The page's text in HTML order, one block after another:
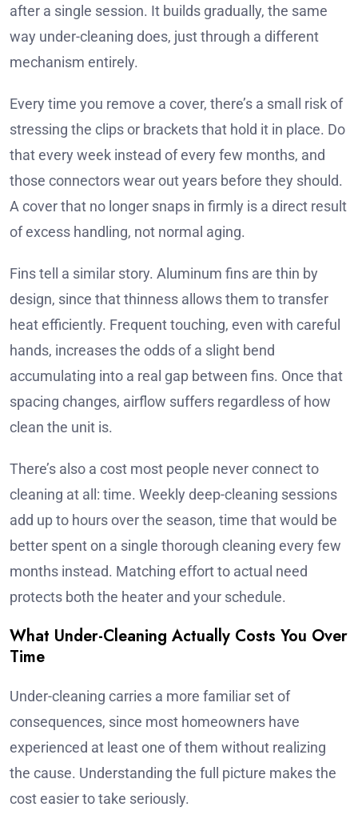
after a single session. It builds gradually, the same
way under-cleaning does, just through a different
mechanism entirely.
Every time you remove a cover, there’s a small risk of
stressing the clips or brackets that hold it in place. Do
that every week instead of every few months, and
those connectors wear out years before they should.
A cover that no longer snaps in firmly is a direct result
of excess handling, not normal aging.
Fins tell a similar story. Aluminum fins are thin by
design, since that thinness allows them to transfer
heat efficiently. Frequent touching, even with careful
hands, increases the odds of a slight bend
accumulating into a real gap between fins. Once that
spacing changes, airflow suffers regardless of how
clean the unit is.
There’s also a cost most people never connect to
cleaning at all: time. Weekly deep-cleaning sessions
add up to hours over the season, time that would be
better spent on a single thorough cleaning every few
months instead. Matching effort to actual need
protects both the heater and your schedule.
What Under-Cleaning Actually Costs You Over
Time
Under-cleaning carries a more familiar set of
consequences, since most homeowners have
experienced at least one of them without realizing
the cause. Understanding the full picture makes the
cost easier to take seriously.